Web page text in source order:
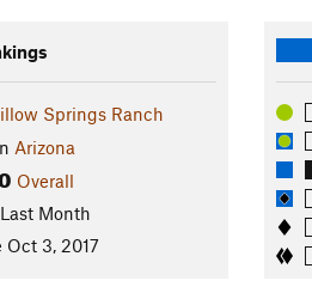
Springs Ranch
Arizona
Overall
Month
Oct 3, 2017